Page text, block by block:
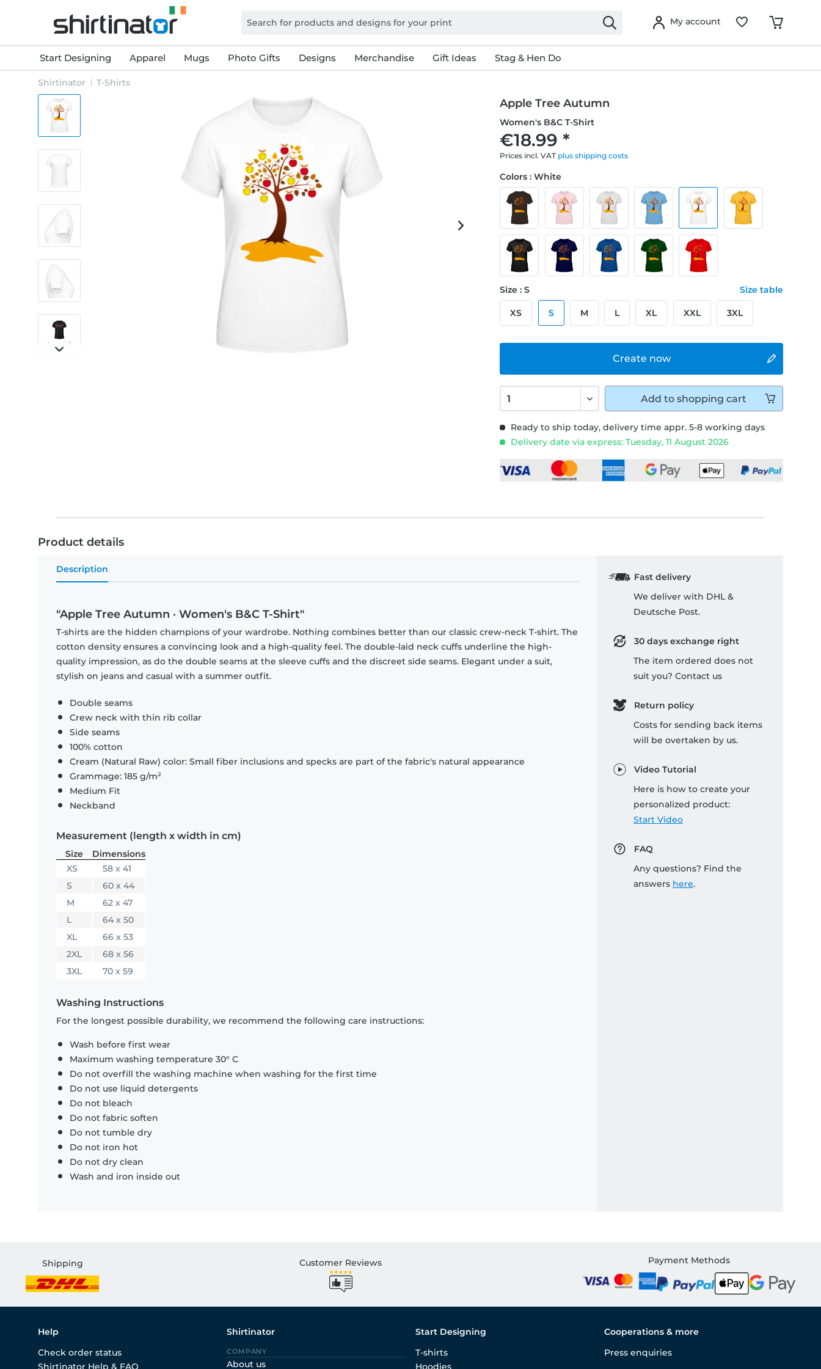
My account
Start Designing Apparel Mugs Photo Gifts Designs Merchandise Gift Ideas Stag & Hen Do
Shirtinator T-Shirts
Apple Tree Autumn
Women's B&C T-Shirt
€18.99 *
Prices incl. VAT plus shipping costs
Ready to ship today, delivery time appr. 5-8 working days
Delivery date via express: Tuesday, 11 August 2026
Create now
Colors : White
Size : S Size table
XS S M L XL XXL 3XL
Add to shopping cart
Product details
Description
"Apple Tree Autumn · Women's B&C T-Shirt"
T-shirts are the hidden champions of your wardrobe. Nothing combines better than our classic crew-neck T-shirt. The
cotton density ensures a convincing look and a high-quality feel. The double-laid neck cuffs underline the high-
quality impression, as do the double seams at the sleeve cuffs and the discreet side seams. Elegant under a suit,
stylish on jeans and casual with a summer outfit.
Double seams
Crew neck with thin rib collar
Side seams
100% cotton
Cream (Natural Raw) color: Small fiber inclusions and specks are part of the fabric's natural appearance
Grammage: 185 g/m²
Medium Fit
Neckband
Measurement (length x width in cm)
Size
Dimensions
XS
58 x 41
S
60 x 44
M
62 x 47
L
64 x 50
XL
66 x 53
2XL
68 x 56
3XL
70 x 59
Washing Instructions
For the longest possible durability, we recommend the following care instructions:
Wash before first wear
Maximum washing temperature 30° C
Do not overfill the washing machine when washing for the first time
Do not use liquid detergents
Do not bleach
Do not fabric soften
Do not tumble dry
Do not iron hot
Do not dry clean
Wash and iron inside out
Fast delivery
We deliver with DHL &
Deutsche Post.
30 days exchange right
The item ordered does not
suit you? Contact us
Return policy
Costs for sending back items
will be overtaken by us.
Video Tutorial
Here is how to create your
personalized product:
Start Video
FAQ
Any questions? Find the
answers here.
Shipping Customer Reviews Payment Methods
Help
Check order status
Shirtinator
COMPANY
About us
Start Designing
T-shirts
Cooperations & more
Press enquiries